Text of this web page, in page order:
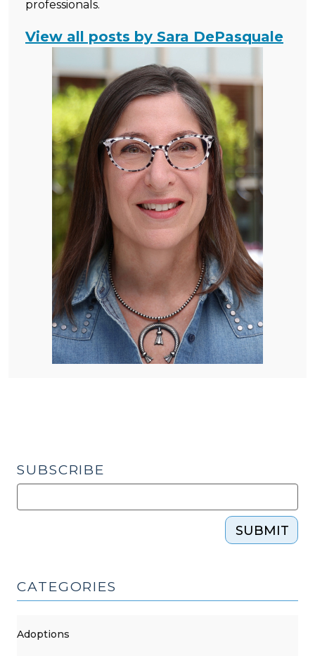
professionals.
View all posts by Sara DePasquale
SUBSCRIBE
SUBMIT
CATEGORIES
Adoptions